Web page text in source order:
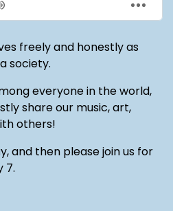
freely and honestly as
society.
everyone in the world,
share our music, art,
others!
and then please join us for
7.